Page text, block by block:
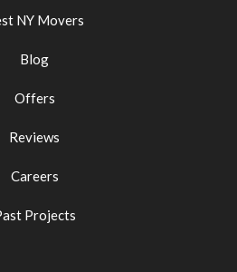
NY Movers
Blog
Offers
Reviews
Careers
Projects